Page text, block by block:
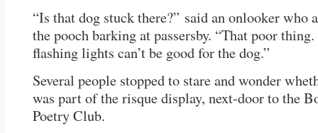
“Is that dog stuck there?” said an onlooker who
the pooch barking at passersby. “That poor
flashing lights can’t be good for the dog.”
Several people stopped to stare and wonder
was part of the risque display, next-door to the
Poetry Club.